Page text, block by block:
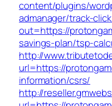
content/plugins/
admanager/track-
out=https://
savings-plan/tsp-
http://
url=https://
information/csrs/
http://